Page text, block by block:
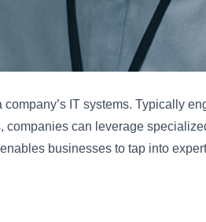
IT systems. Typically
can leverage
businesses to tap into